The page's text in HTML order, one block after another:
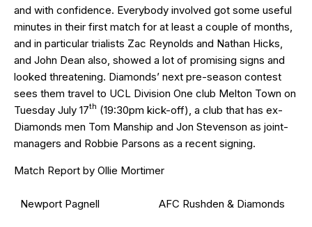
and with confidence. Everybody involved got some useful
minutes in their first match for at least a couple of months,
and in particular trialists Zac Reynolds and Nathan Hicks,
and John Dean also, showed a lot of promising signs and
looked threatening. Diamonds’ next pre-season contest
sees them travel to UCL Division One club Melton Town on
Tuesday July 17th (19:30pm kick-off), a club that has ex-
Diamonds men Tom Manship and Jon Stevenson as joint-
managers and Robbie Parsons as a recent signing.
Match Report by Ollie Mortimer
Newport Pagnell AFC Rushden & Diamonds